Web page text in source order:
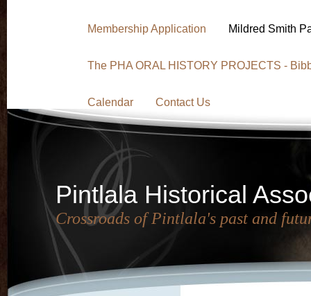
Membership Application Mildred Smith
The PHA ORAL HISTORY PROJECTS -
Calendar Contact Us
Pintlala Historical
Crossroads of Pintlala's past and